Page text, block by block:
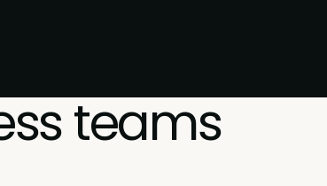
teams